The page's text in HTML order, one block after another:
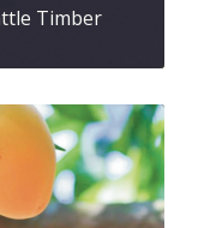
Timber